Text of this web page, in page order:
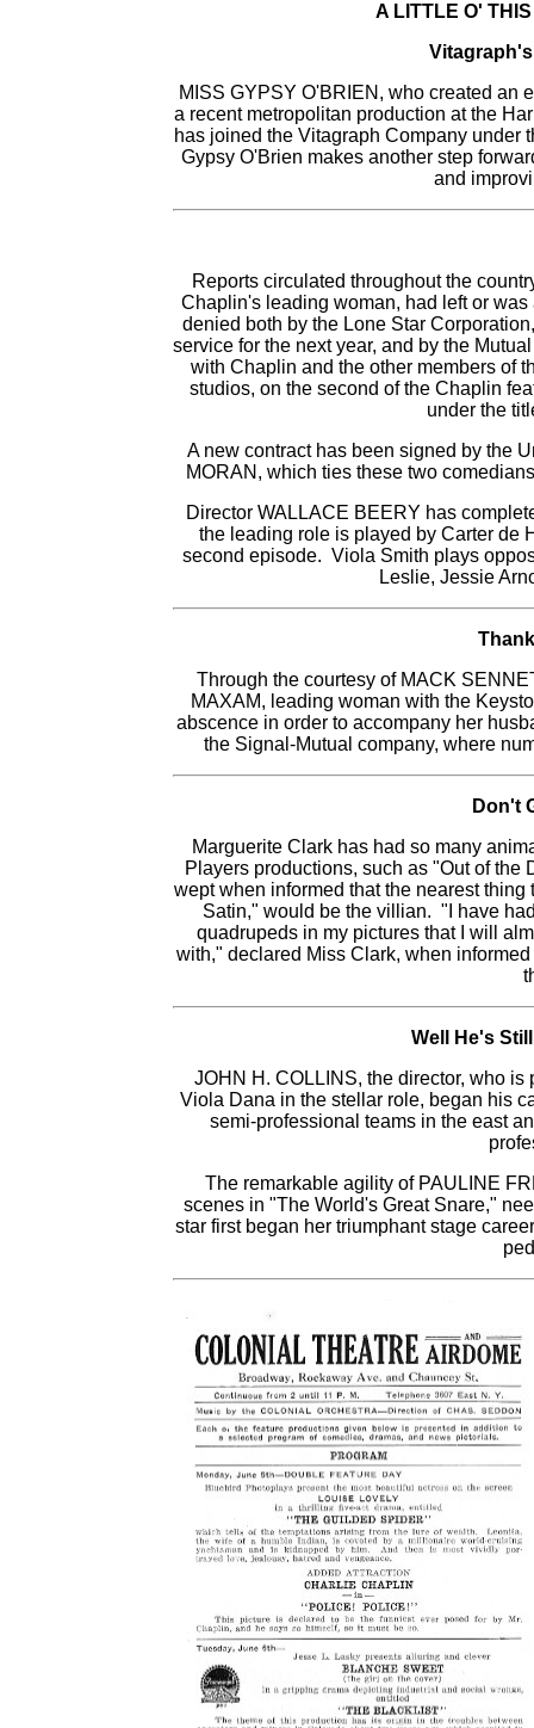
A LITTLE O'
MISS GYPSY O'BRIEN, who created an
a recent metropolitan production at the
has joined the Vitagraph Company under
Gypsy O'Brien makes another step
and
Reports circulated throughout the
Chaplin's leading woman, had left or
denied both by the Lone Star
service for the next year, and by the
with Chaplin and the other members of
studios, on the second of the Chaplin
under the
A new contract has been signed by the
MORAN, which ties these two
Director WALLACE BEERY has
the leading role is played by Carter de
second episode. Viola Smith plays
Leslie, Jessie
Through the courtesy of MACK
MAXAM, leading woman with the
abscence in order to accompany her
the Signal-Mutual company, where
Don't
Marguerite Clark has had so many
Players productions, such as "Out of
wept when informed that the nearest
Satin," would be the villian. "I have
quadrupeds in my pictures that I will
with," declared Miss Clark, when
Well He's
JOHN H. COLLINS, the director, who
Viola Dana in the stellar role, began his
semi-professional teams in the east
The remarkable agility of PAULINE
scenes in "The World's Great Snare,"
star first began her triumphant stage